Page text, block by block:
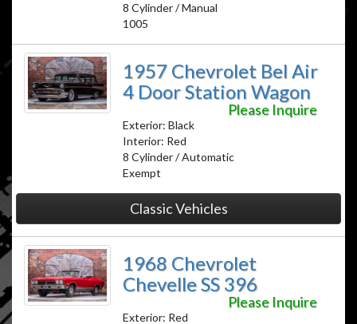
8 Cylinder / Manual
1005
1957 Chevrolet Bel Air
4 Door Station Wagon
Please Inquire
Exterior: Black
Interior: Red
8 Cylinder / Automatic
Exempt
Classic Vehicles
1968 Chevrolet
Chevelle SS 396
Please Inquire
Exterior: Red